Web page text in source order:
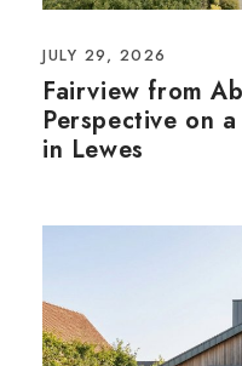
JULY 29, 2026
Fairview from
Perspective on
in Lewes